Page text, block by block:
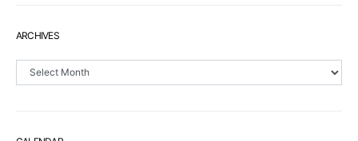
ARCHIVES
Archives